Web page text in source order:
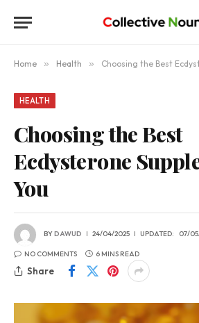
Home » Health » Choosing the Best
HEALTH
Choosing the Best
Ecdysterone
You
BYDAWUD 24/04/2025 UPDATED: 07/
NO COMMENTS 6 MINS READ
Share